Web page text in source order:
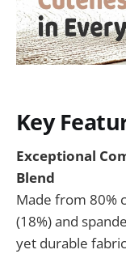
Key
Exceptional
Blend
Made from 80%
(18%) and
yet durable